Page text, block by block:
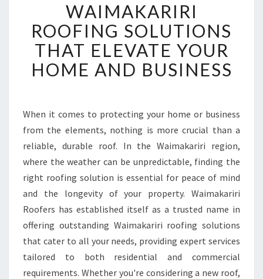
A
I
M
A
K
A
R
I
R
O
O
F
I
G
S
O
L
U
WAIMAKARIRI
ROOFING SOLUTIONS
THAT ELEVATE YOUR
HOME AND BUSINESS
When it comes to protecting your home or business
from the elements, nothing is more crucial than a
reliable, durable roof. In the Waimakariri region,
where the weather can be unpredictable, finding the
right roofing solution is essential for peace of mind
and the longevity of your property. Waimakariri
Roofers has established itself as a trusted name in
offering outstanding Waimakariri roofing solutions
that cater to all your needs, providing expert services
tailored to both residential and commercial
requirements. Whether you're considering a new roof,